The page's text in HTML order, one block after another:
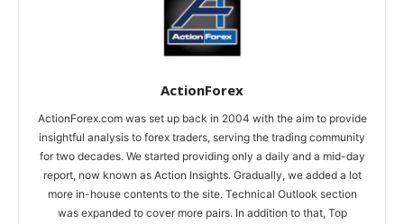
ActionForex
ActionForex.com was set up back in 2004 with the aim to provide
insightful analysis to forex traders, serving the trading community
for two decades. We started providing only a daily and a mid-day
report, now known as Action Insights. Gradually, we added a lot
more in-house contents to the site. Technical Outlook section
was expanded to cover more pairs. In addition to that, Top